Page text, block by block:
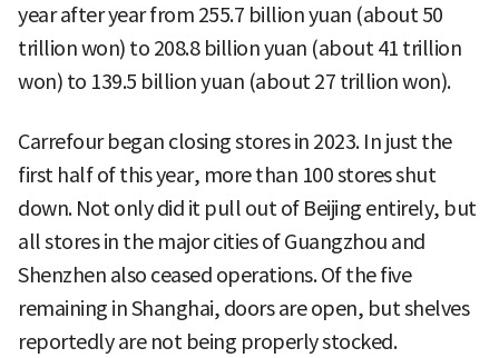
year after year from 255.7 billion yuan (about 50
trillion won) to 208.8 billion yuan (about 41 trillion
won) to 139.5 billion yuan (about 27 trillion won).
Carrefour began closing stores in 2023. In just the
first half of this year, more than 100 stores shut
down. Not only did it pull out of Beijing entirely, but
all stores in the major cities of Guangzhou and
Shenzhen also ceased operations. Of the five
remaining in Shanghai, doors are open, but shelves
reportedly are not being properly stocked.